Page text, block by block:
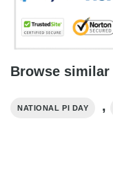
Browse
NATIONAL PI DAY ,